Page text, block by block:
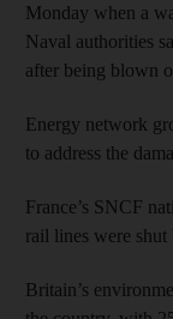
Monday when a
Naval authorities
after being blown
Energy network
to address the
France’s SNCF
rail lines were shut
Britain’s